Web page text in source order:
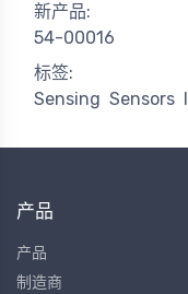
新产品:
54-00016
标签:
Sensing Sensors
产品
产品
制造商